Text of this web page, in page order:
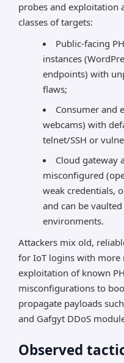
probes and
classes of targets:
Public-facing
instances
endpoints) with
flaws;
Consumer and
webcams) with
telnet/SSH or
Cloud gateway
misconfigured
weak credentials,
and can be
environments.
Attackers mix old,
for IoT logins with
exploitation of known
misconfigurations to
propagate payloads
and Gafgyt DDoS
Observed